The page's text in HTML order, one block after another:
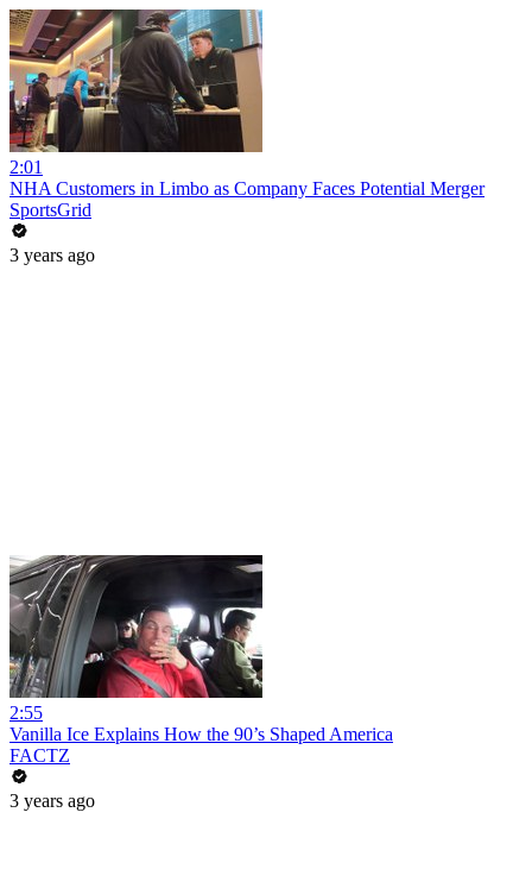
2:01
NHA Customers in Limbo as Company Faces Potential Merger
SportsGrid
3 years ago
2:55
Vanilla Ice Explains How the 90’s Shaped America
FACTZ
3 years ago